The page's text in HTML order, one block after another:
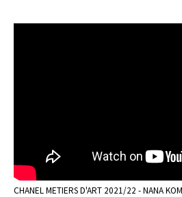
CHANEL METIERS D'ART 2021/22 - NANA